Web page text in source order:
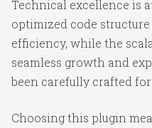
Technical excellence is
optimized code
efficiency, while the
seamless growth and
been carefully crafted
Choosing this plugin